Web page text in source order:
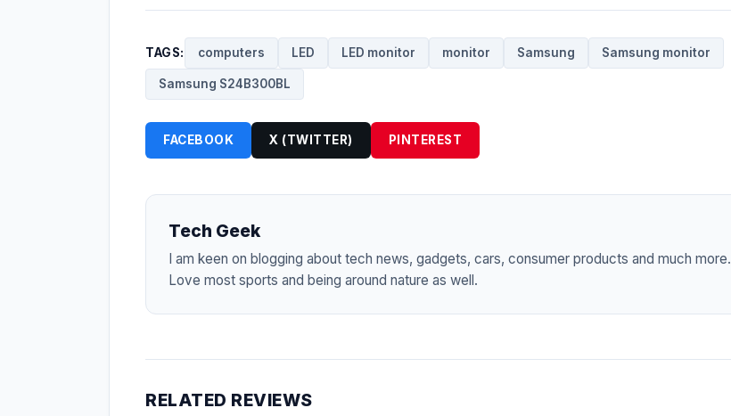
TAGS: computers LED LED monitor monitor Samsung Samsung monitor
Samsung S24B300BL
FACEBOOK X (TWITTER) PINTEREST
Tech Geek
I am keen on blogging about tech news, gadgets, cars, consumer products and much more.
Love most sports and being around nature as well.
RELATED REVIEWS